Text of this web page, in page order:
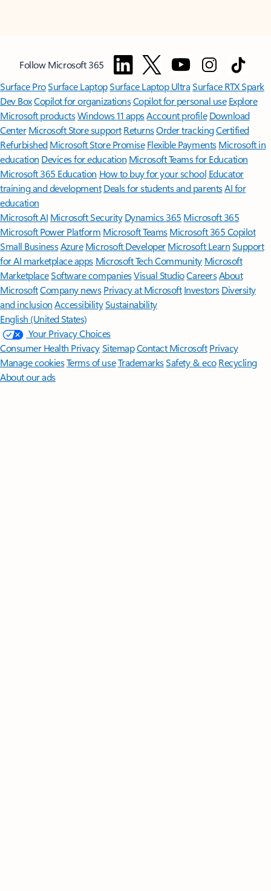
Follow Microsoft 365
Surface ProSurface LaptopSurface Laptop UltraSurface RTX Spark
Dev BoxCopilot for organizationsCopilot for personal use Explore
Microsoft productsWindows 11 appsAccount profile Download
Center Microsoft Store support ReturnsOrder trackingCertified
Refurbished Microsoft Store Promise Flexible Payments Microsoft in
education Devices for education Microsoft Teams for Education
Microsoft 365 Education How to buy for your school Educator
training and development Deals for students and parentsAI for
education
Microsoft AI Microsoft Security Dynamics 365 Microsoft 365
Microsoft Power Platform Microsoft TeamsMicrosoft 365 Copilot
Small BusinessAzure Microsoft DeveloperMicrosoft LearnSupport
for AI marketplace apps Microsoft Tech Community Microsoft
MarketplaceSoftware companiesVisual StudioCareersAbout
MicrosoftCompany news Privacy at Microsoft Investors Diversity
and inclusion AccessibilitySustainability
English (United States)
Your Privacy Choices
Consumer Health PrivacySitemapContact Microsoft Privacy
Manage cookiesTerms of useTrademarksSafety & eco Recycling
About our ads